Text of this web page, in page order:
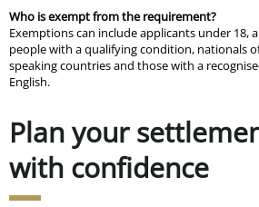
Who is exempt from the requirement?
Exemptions can include applicants under 18,
people with a qualifying condition, nationals
speaking countries and those with a
English.
Plan your
with confidence